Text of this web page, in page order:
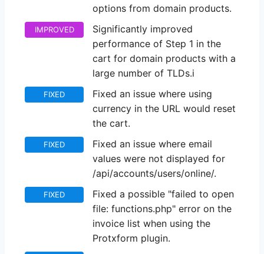
options from domain products.
IMPROVED
Significantly improved
performance of Step 1 in the
cart for domain products with a
large number of TLDs.i
FIXED
Fixed an issue where using
currency in the URL would reset
the cart.
FIXED
Fixed an issue where email
values were not displayed for
/api/accounts/users/online/.
FIXED
Fixed a possible "failed to open
file: functions.php" error on the
invoice list when using the
Protxform plugin.